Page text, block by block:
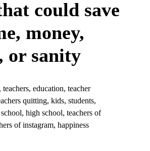
could save
money,
or sanity